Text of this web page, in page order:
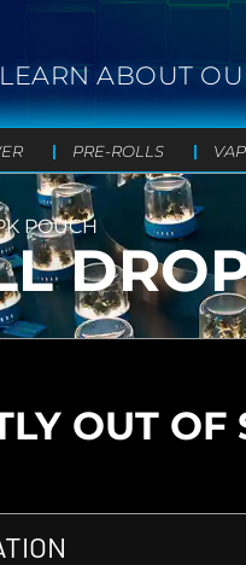
ABOUT
PRE-ROLLS
POUCH
OUT